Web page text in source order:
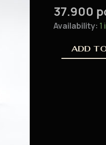
37.900
Availability: 1
Eames
1
quantity
ADD